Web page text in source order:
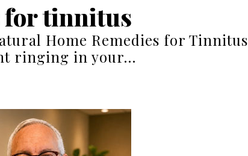
for tinnitus
Home Remedies for Tinnitus
ringing in your…